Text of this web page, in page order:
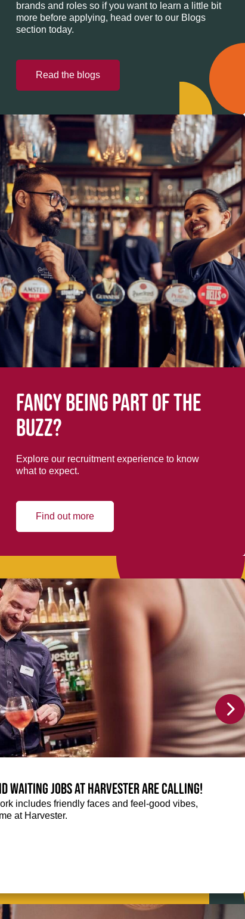
brands and roles so if you want to learn a little bit
more before applying, head over to our Blogs
section today.
Read the blogs
Fancy being part of the
buzz?
Explore our recruitment experience to know
what to expect.
Find out more
Waiting jobs at Harvester are calling!
includes friendly faces and feel-good vibes,
at Harvester.